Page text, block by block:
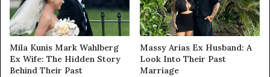
Mila Kunis Mark Wahlberg
Ex Wife: The Hidden Story
Behind Their Past
Massy Arias Ex Husband: A
Look Into Their Past
Marriage